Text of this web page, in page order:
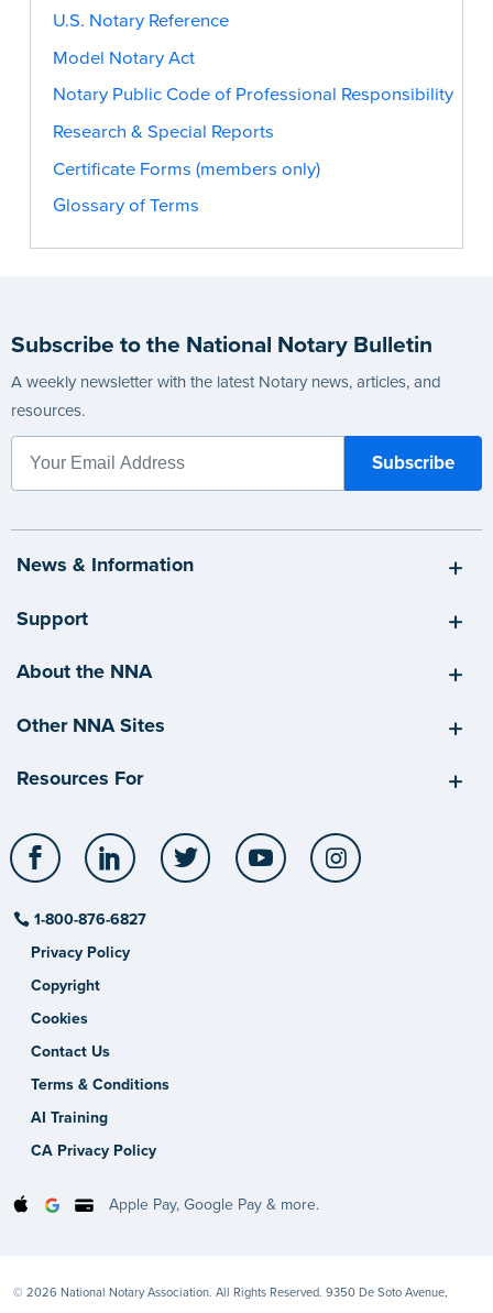
U.S. Notary Reference
Model Notary Act
Notary Public Code of Professional Responsibility
Research & Special Reports
Certificate Forms (members only)
Glossary of Terms
Subscribe to the National Notary Bulletin
A weekly newsletter with the latest Notary news, articles, and
resources.
News & Information
Support
About the NNA
Other NNA Sites
Resources For
Facebook LinkedIn Twitter YouTube
1-800-876-6827
Privacy Policy
Copyright
Cookies
Contact Us
Terms & Conditions
AI Training
CA Privacy Policy
Apple Pay, Google Pay & more.
© 2026 National Notary Association. All Rights Reserved. 9350 De Soto Avenue,